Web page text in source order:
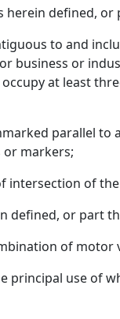
herein defined,
to and
business or
at least
parallel
or markers;
intersection of
defined, or part
of
principal use of